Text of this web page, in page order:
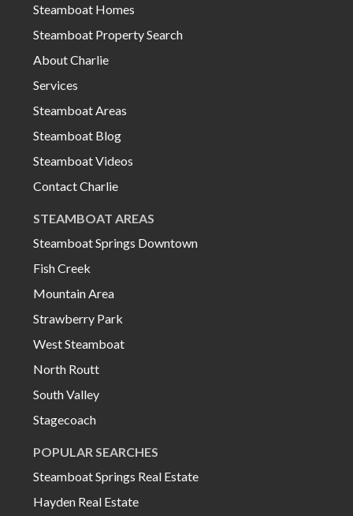
Steamboat Homes
Steamboat Property Search
About Charlie
Services
Steamboat Areas
Steamboat Blog
Steamboat Videos
Contact Charlie
STEAMBOAT AREAS
Steamboat Springs Downtown
Fish Creek
Mountain Area
Strawberry Park
West Steamboat
North Routt
South Valley
Stagecoach
POPULAR SEARCHES
Steamboat Springs Real Estate
Hayden Real Estate